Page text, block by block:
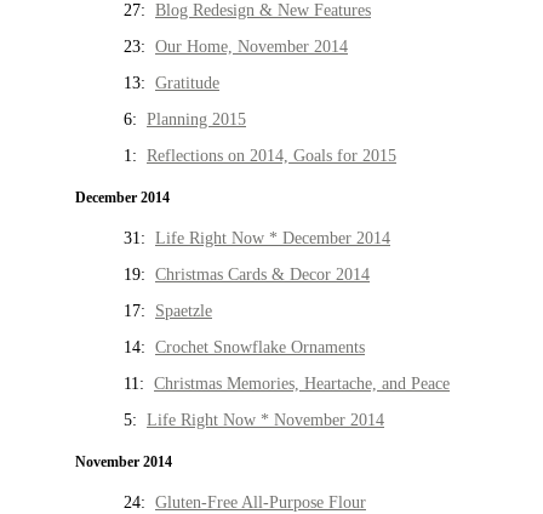
27: Blog Redesign & New Features
23: Our Home, November 2014
13: Gratitude
6: Planning 2015
1: Reflections on 2014, Goals for 2015
December 2014
31: Life Right Now * December 2014
19: Christmas Cards & Decor 2014
17: Spaetzle
14: Crochet Snowflake Ornaments
11: Christmas Memories, Heartache, and Peace
5: Life Right Now * November 2014
November 2014
24: Gluten-Free All-Purpose Flour